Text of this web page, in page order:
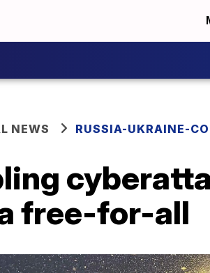
NEWS RUSSIA-UKRAINE-
free-for-all